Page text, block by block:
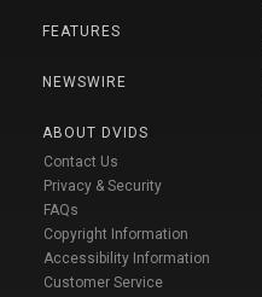
FEATURES
NEWSWIRE
ABOUT DVIDS
Contact Us
Privacy & Security
FAQs
Copyright Information
Accessibility Information
Customer Service